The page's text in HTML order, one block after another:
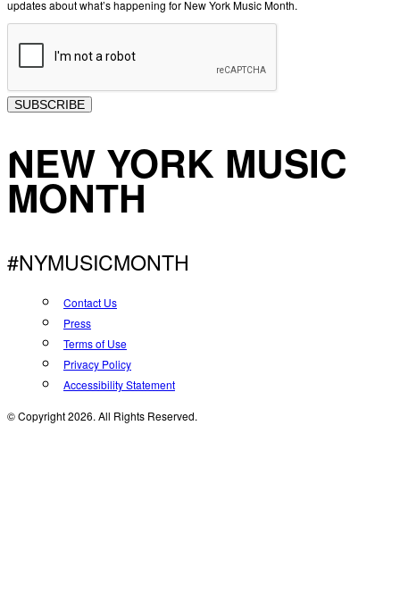
updates about what’s happening for New York Music Month.
SUBSCRIBE
NEW YORK MUSIC
MONTH
#NYMUSICMONTH
Contact Us
Press
Terms of Use
Privacy Policy
Accessibility Statement
© Copyright 2026. All Rights Reserved.